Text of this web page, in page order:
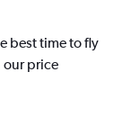
best time to fly
our price